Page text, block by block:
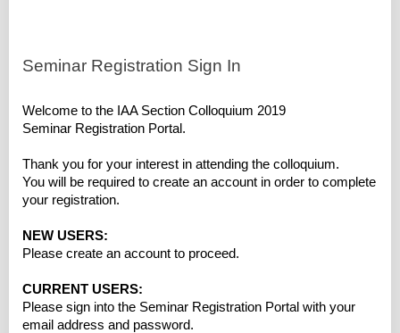
Seminar Registration Sign In
Welcome to the IAA Section Colloquium 2019
Seminar Registration Portal.
Thank you for your interest in attending the colloquium.
You will be required to create an account in order to complete
your registration.
NEW USERS:
Please create an account to proceed.
CURRENT USERS:
Please sign into the Seminar Registration Portal with your
email address and password.